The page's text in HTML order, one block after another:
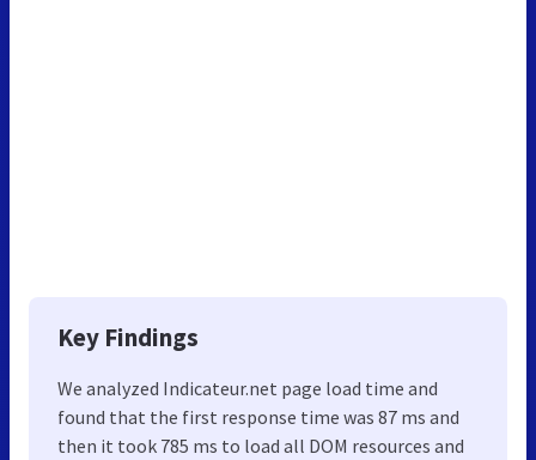
Key Findings
We analyzed Indicateur.net page load time and
found that the first response time was 87 ms and
then it took 785 ms to load all DOM resources and